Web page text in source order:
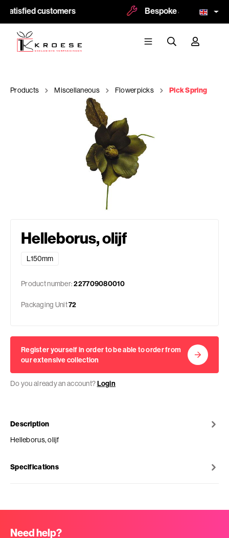
customers Bespoke and logoprint
Products Miscellaneous Flowerpicks Pick Spring
Helleborus, olijf
L150mm
Product number:227709080010
Packaging Unit72
Register yourself in order to be able to order from
our extensive collection
Do you already an account?Login
Description
Helleborus, olijf
Specifications
Need help?